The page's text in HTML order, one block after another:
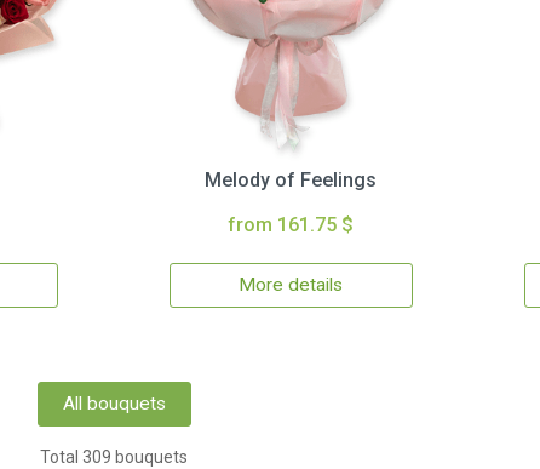
Melody of Feelings
from 161.75 $
More details
All bouquets
Total 309 bouquets